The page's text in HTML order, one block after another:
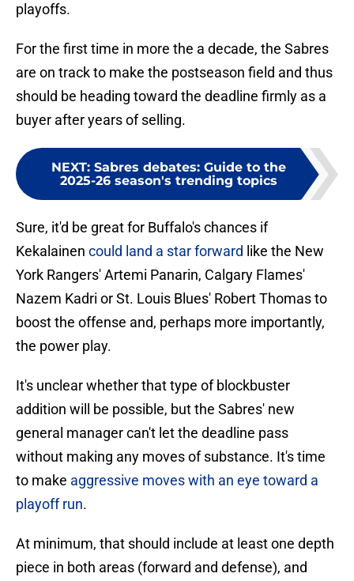
playoffs.
For the first time in more the a decade, the Sabres
are on track to make the postseason field and thus
should be heading toward the deadline firmly as a
buyer after years of selling.
NEXT: Sabres debates: Guide to the
2025-26 season's trending topics
Sure, it'd be great for Buffalo's chances if
Kekalainen could land a star forward like the New
York Rangers' Artemi Panarin, Calgary Flames'
Nazem Kadri or St. Louis Blues' Robert Thomas to
boost the offense and, perhaps more importantly,
the power play.
It's unclear whether that type of blockbuster
addition will be possible, but the Sabres' new
general manager can't let the deadline pass
without making any moves of substance. It's time
to make aggressive moves with an eye toward a
playoff run.
At minimum, that should include at least one depth
piece in both areas (forward and defense), and